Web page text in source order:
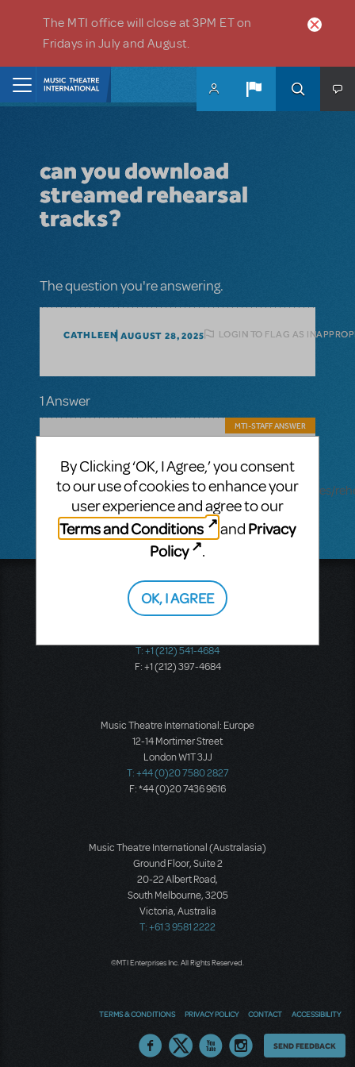
The MTI office will close at 3PM ET on
Fridays in July and August.
can you download
streamed rehearsal
tracks?
The question you're answering.
CATHLEEN AUGUST 28, 2025 LOGIN TO FLAG AS
1 Answer
MTI-STAFF ANSWER
Hi! Yes, you should be able to download
Rehearsal tracks. Learn more
here: https://www.mtishows.com/sites/default/files/
Music Theatre International
423 West 55th Street
Second Floor
T: +1 (212) 541-4684
F: +1 (212) 397-4684
Music Theatre International: Europe
12-14 Mortimer Street
London W1T 3JJ
T: +44 (0)20 7580 2827
F: *44 (0)20 7436 9616
Music Theatre International (Australasia)
Ground Floor, Suite 2
20-22 Albert Road,
South Melbourne, 3205
Victoria, Australia
T: +61 3 9581 2222
©MTI Enterprises Inc. All Rights Reserved.
TERMS & CONDITIONS PRIVACY POLICY CONTACT ACCESSIBILITY
Thoughts
SEND FEEDBACK
By Clicking ‘OK, I Agree,’ you consent
to our use of cookies to enhance your
user experience and agree to our
Terms and Conditions
and Privacy
Policy
.
OK, I AGREE